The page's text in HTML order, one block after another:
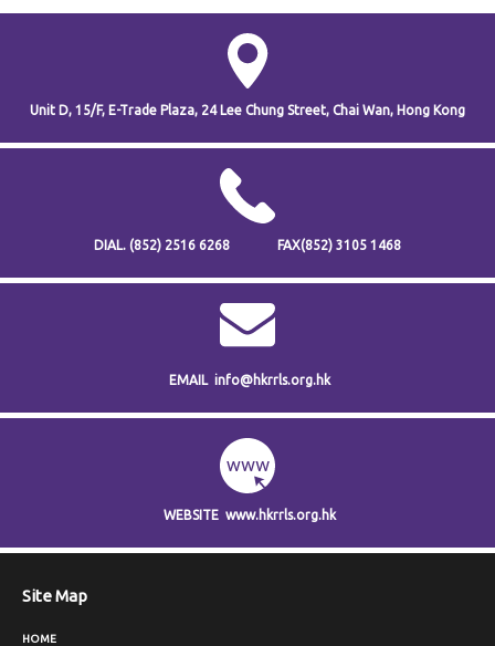
Unit D, 15/F, E-Trade Plaza, 24 Lee Chung Street, Chai Wan, Hong Kong
DIAL. (852) 2516 6268 FAX(852) 3105 1468
EMAIL info@hkrrls.org.hk
WEBSITE www.hkrrls.org.hk
Site Map
HOME